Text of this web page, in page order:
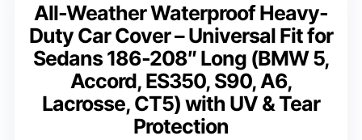
All-Weather Waterproof Heavy-
Duty Car Cover – Universal Fit for
Sedans 186-208″ Long (BMW 5,
Accord, ES350, S90, A6,
Lacrosse, CT5) with UV & Tear
Protection